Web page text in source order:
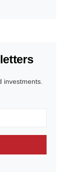
investments.